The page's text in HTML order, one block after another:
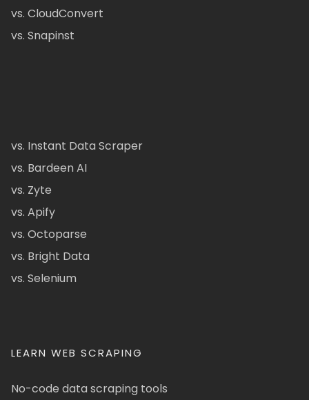
vs. CloudConvert
vs. Snapinst
vs. Instant Data Scraper
vs. Bardeen AI
vs. Zyte
vs. Apify
vs. Octoparse
vs. Bright Data
vs. Selenium
LEARN WEB SCRAPING
No-code data scraping tools